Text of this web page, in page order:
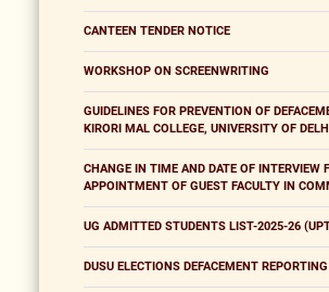
CANTEEN TENDER NOTICE
WORKSHOP ON SCREENWRITING
GUIDELINES FOR PREVENTION OF
KIRORI MAL COLLEGE, UNIVERSITY OF DELHI
CHANGE IN TIME AND DATE OF INTERVIEW
APPOINTMENT OF GUEST FACULTY IN
UG ADMITTED STUDENTS LIST-2025-26
DUSU ELECTIONS DEFACEMENT REPORTING